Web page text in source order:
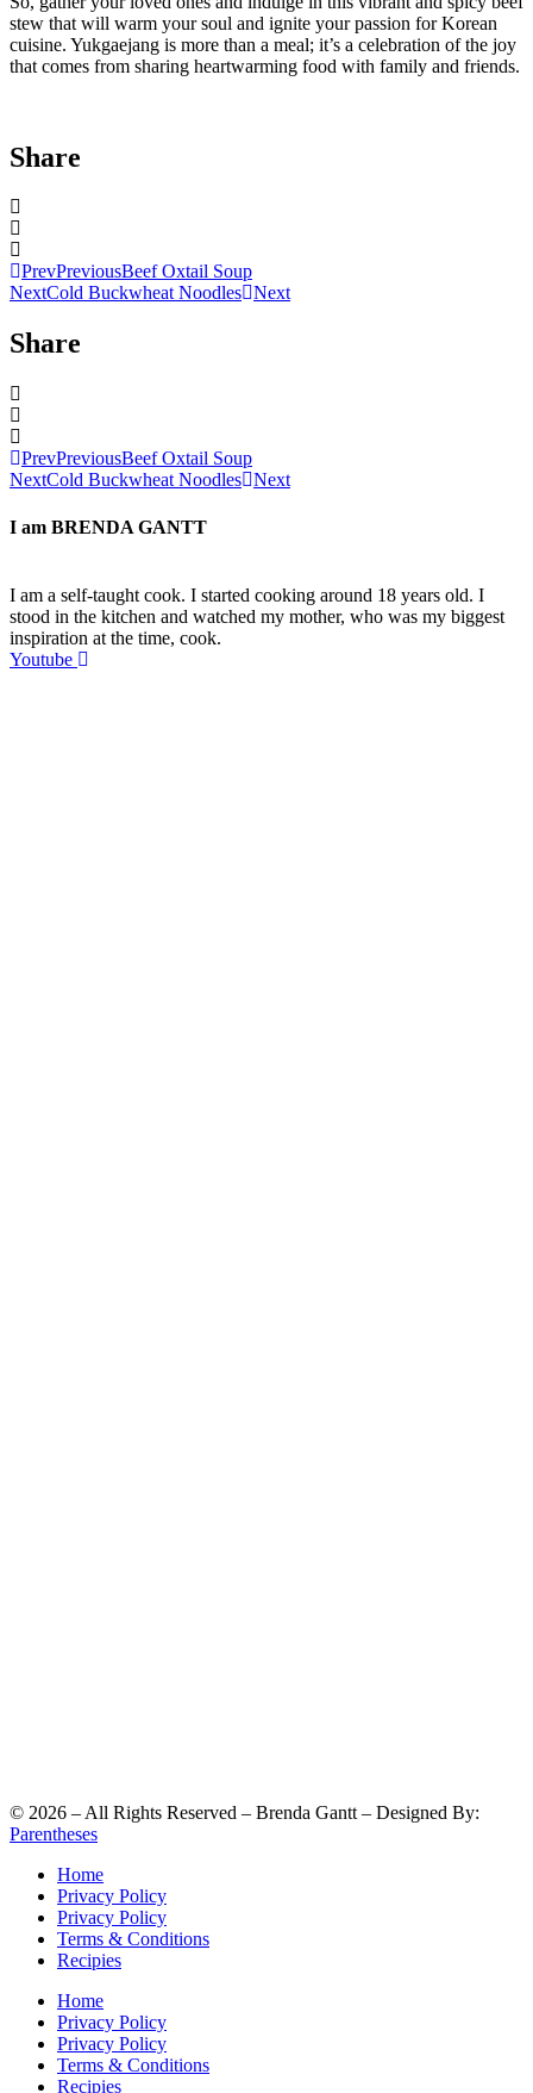
stew that will warm your soul and ignite your passion for Korean
cuisine. Yukgaejang is more than a meal; it’s a celebration of the joy
that comes from sharing heartwarming food with family and friends.
Share
PrevPreviousBeef Oxtail Soup
NextCold Buckwheat Noodles Next
Share
PrevPreviousBeef Oxtail Soup
NextCold Buckwheat Noodles Next
I am BRENDA GANTT
I am a self-taught cook. I started cooking around 18 years old. I
stood in the kitchen and watched my mother, who was my biggest
inspiration at the time, cook.
Youtube
© 2026 – All Rights Reserved – Brenda Gantt – Designed By:
Parentheses
Home
Privacy Policy
Privacy Policy
Terms & Conditions
Recipies
Home
Privacy Policy
Privacy Policy
Terms & Conditions
Recipies